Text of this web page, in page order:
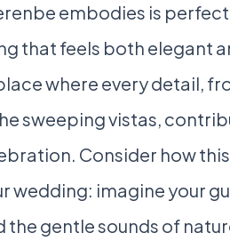
embodies is
that feels both elegant
where every detail,
sweeping vistas,
Consider how
wedding: imagine your
the gentle sounds of